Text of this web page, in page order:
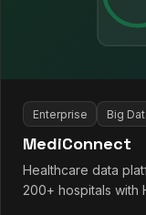
Enterprise Big
MediConnect
Healthcare data
200+ hospitals with